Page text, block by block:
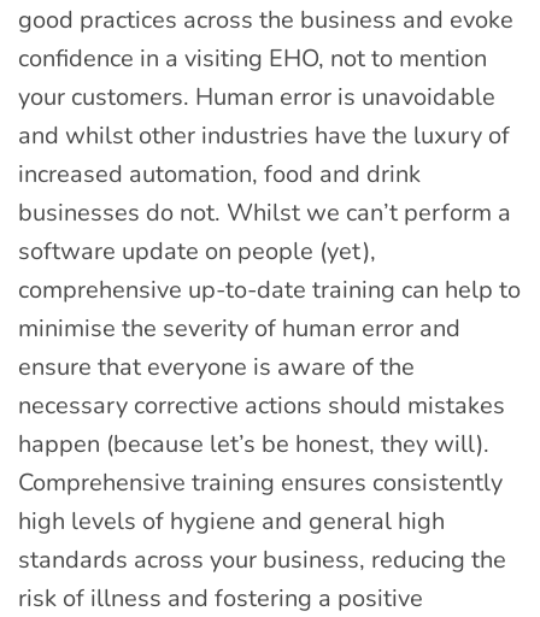
good practices across the business and evoke
confidence in a visiting EHO, not to mention
your customers. Human error is unavoidable
and whilst other industries have the luxury of
increased automation, food and drink
businesses do not. Whilst we can’t perform a
software update on people (yet),
comprehensive up-to-date training can help to
minimise the severity of human error and
ensure that everyone is aware of the
necessary corrective actions should mistakes
happen (because let’s be honest, they will).
Comprehensive training ensures consistently
high levels of hygiene and general high
standards across your business, reducing the
risk of illness and fostering a positive